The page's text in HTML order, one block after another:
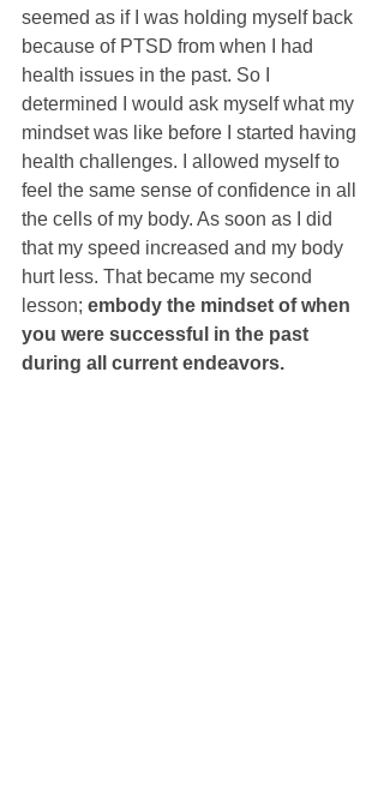
seemed as if I was holding myself back
because of PTSD from when I had
health issues in the past. So I
determined I would ask myself what my
mindset was like before I started having
health challenges. I allowed myself to
feel the same sense of confidence in all
the cells of my body. As soon as I did
that my speed increased and my body
hurt less. That became my second
lesson; embody the mindset of when
you were successful in the past
during all current endeavors.